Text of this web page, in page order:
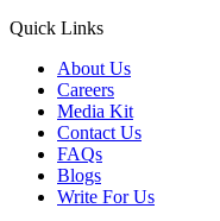
Quick Links
About Us
Careers
Media Kit
Contact Us
FAQs
Blogs
Write For Us